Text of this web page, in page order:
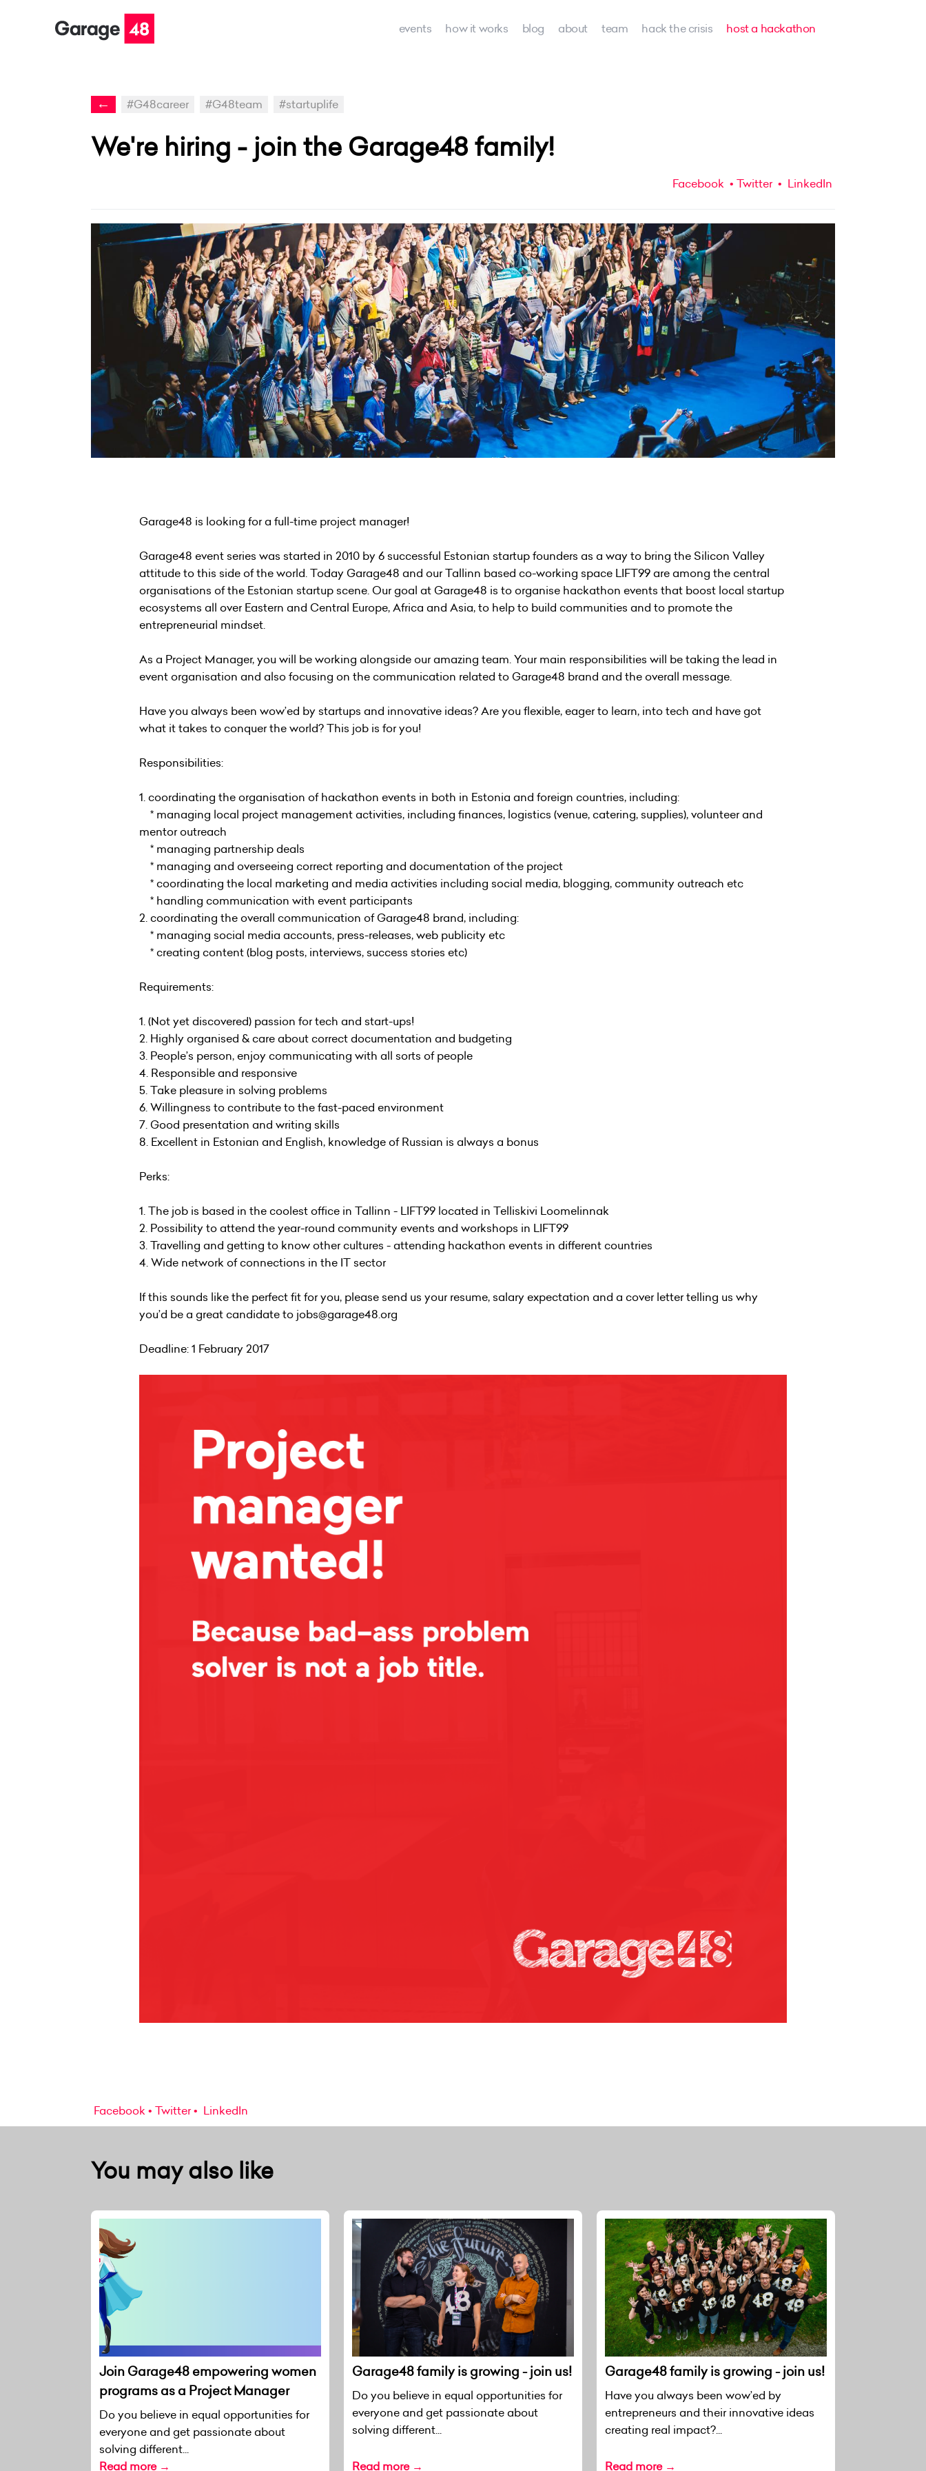
events how it works blog about team hack the crisis host a hackathon
← #G48career #G48team #startuplife
We're hiring - join the Garage48 family!
Facebook Twitter LinkedIn
Garage48 is looking for a full-time project manager!
Garage48 event series was started in 2010 by 6 successful Estonian startup founders as a way to bring the Silicon Valley
attitude to this side of the world. Today Garage48 and our Tallinn based co-working space LIFT99 are among the central
organisations of the Estonian startup scene. Our goal at Garage48 is to organise hackathon events that boost local startup
ecosystems all over Eastern and Central Europe, Africa and Asia, to help to build communities and to promote the
entrepreneurial mindset.
As a Project Manager, you will be working alongside our amazing team. Your main responsibilities will be taking the lead in
event organisation and also focusing on the communication related to Garage48 brand and the overall message.
Have you always been wow’ed by startups and innovative ideas? Are you flexible, eager to learn, into tech and have got
what it takes to conquer the world? This job is for you!
Responsibilities:
1. coordinating the organisation of hackathon events in both in Estonia and foreign countries, including:
* managing local project management activities, including finances, logistics (venue, catering, supplies), volunteer and
mentor outreach
* managing partnership deals
* managing and overseeing correct reporting and documentation of the project
* coordinating the local marketing and media activities including social media, blogging, community outreach etc
* handling communication with event participants
2. coordinating the overall communication of Garage48 brand, including:
* managing social media accounts, press-releases, web publicity etc
* creating content (blog posts, interviews, success stories etc)
Requirements:
1. (Not yet discovered) passion for tech and start-ups!
2. Highly organised & care about correct documentation and budgeting
3. People’s person, enjoy communicating with all sorts of people
4. Responsible and responsive
5. Take pleasure in solving problems
6. Willingness to contribute to the fast-paced environment
7. Good presentation and writing skills
8. Excellent in Estonian and English, knowledge of Russian is always a bonus
Perks:
1. The job is based in the coolest office in Tallinn - LIFT99 located in Telliskivi Loomelinnak
2. Possibility to attend the year-round community events and workshops in LIFT99
3. Travelling and getting to know other cultures - attending hackathon events in different countries
4. Wide network of connections in the IT sector
If this sounds like the perfect fit for you, please send us your resume, salary expectation and a cover letter telling us why
you’d be a great candidate to jobs@garage48.org
Deadline: 1 February 2017
Facebook Twitter LinkedIn
You may also like
Join Garage48 empowering women
programs as a Project Manager
Do you believe in equal opportunities for
everyone and get passionate about
solving different...
Read more →
Garage48 family is growing - join us!
Do you believe in equal opportunities for
everyone and get passionate about
solving different...
Read more →
Garage48 family is growing - join us!
Have you always been wow’ed by
entrepreneurs and their innovative ideas
creating real impact?...
Read more →